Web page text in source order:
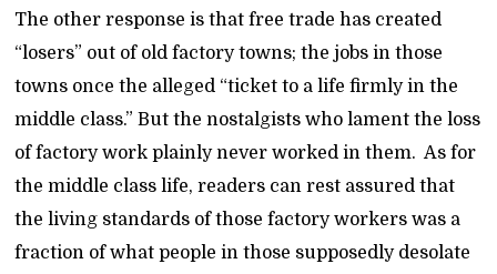
The other response is that free trade has created
“losers” out of old factory towns; the jobs in those
towns once the alleged “ticket to a life firmly in the
middle class.” But the nostalgists who lament the loss
of factory work plainly never worked in them. As for
the middle class life, readers can rest assured that
the living standards of those factory workers was a
fraction of what people in those supposedly desolate